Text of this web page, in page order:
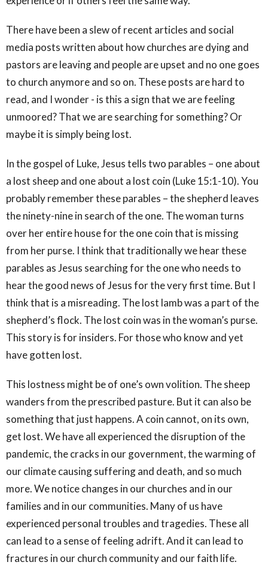
There have been a slew of recent articles and social
media posts written about how churches are dying and
pastors are leaving and people are upset and no one goes
to church anymore and so on. These posts are hard to
read, and I wonder - is this a sign that we are feeling
unmoored? That we are searching for something? Or
maybe it is simply being lost.
In the gospel of Luke, Jesus tells two parables – one about
a lost sheep and one about a lost coin (Luke 15:1-10). You
probably remember these parables – the shepherd leaves
the ninety-nine in search of the one. The woman turns
over her entire house for the one coin that is missing
from her purse. I think that traditionally we hear these
parables as Jesus searching for the one who needs to
hear the good news of Jesus for the very first time. But I
think that is a misreading. The lost lamb was a part of the
shepherd’s flock. The lost coin was in the woman’s purse.
This story is for insiders. For those who know and yet
have gotten lost.
This lostness might be of one’s own volition. The sheep
wanders from the prescribed pasture. But it can also be
something that just happens. A coin cannot, on its own,
get lost. We have all experienced the disruption of the
pandemic, the cracks in our government, the warming of
our climate causing suffering and death, and so much
more. We notice changes in our churches and in our
families and in our communities. Many of us have
experienced personal troubles and tragedies. These all
can lead to a sense of feeling adrift. And it can lead to
fractures in our church community and our faith life.